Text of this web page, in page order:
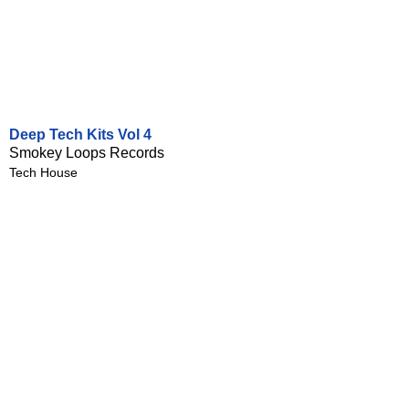
Deep Tech Kits Vol 4
Smokey Loops Records
Tech House